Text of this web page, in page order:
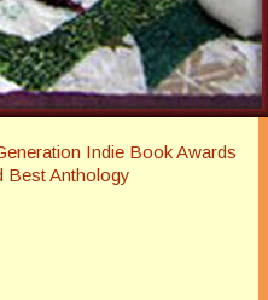
Indie Book Awards
Best Anthology